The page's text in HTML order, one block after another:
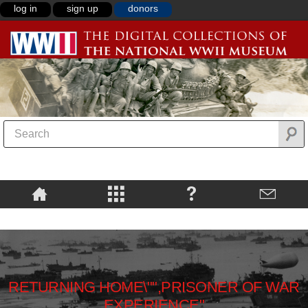
log in sign up donors
RETURNING HOME\"",PRISONER OF WAR